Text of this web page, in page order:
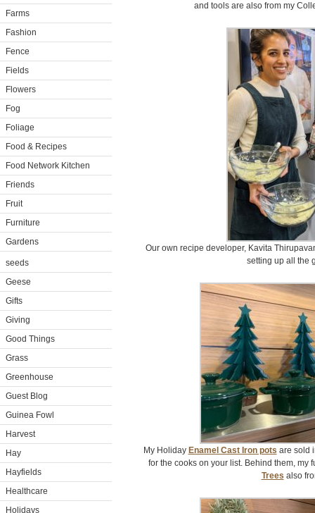
Farms
Fashion
Fence
Fields
Flowers
Fog
Foliage
Food & Recipes
Food Network Kitchen
Friends
Fruit
Furniture
Gardens
seeds
Geese
Gifts
Giving
Good Things
Grass
Greenhouse
Guest Blog
Guinea Fowl
Harvest
Hay
Hayfields
Healthcare
Holidays
and tools are also from my
Our own recipe developer, Kavita
setting up all the
My Holiday Enamel Cast Iron pots are sold
for the cooks on your list. Behind them, my
Trees also